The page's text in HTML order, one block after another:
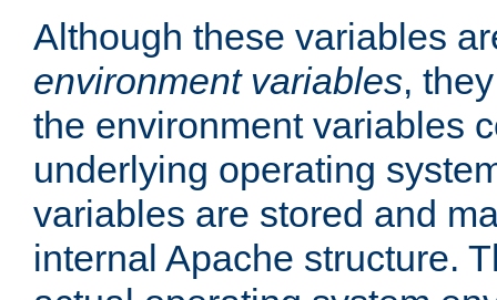
Although these variables
environment variables,
the environment variables
underlying operating
variables are stored and
internal Apache structure.